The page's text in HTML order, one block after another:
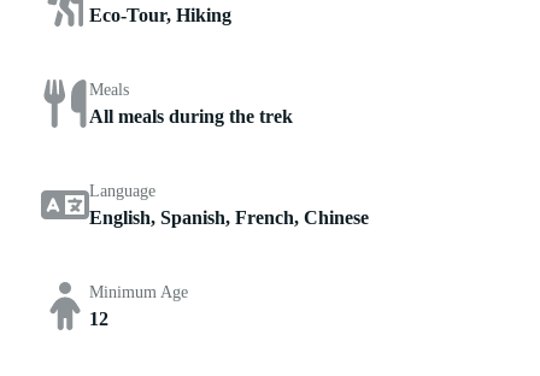
Eco-Tour, Hiking
Meals
All meals during the trek
Language
English, Spanish, French, Chinese
Minimum Age
12